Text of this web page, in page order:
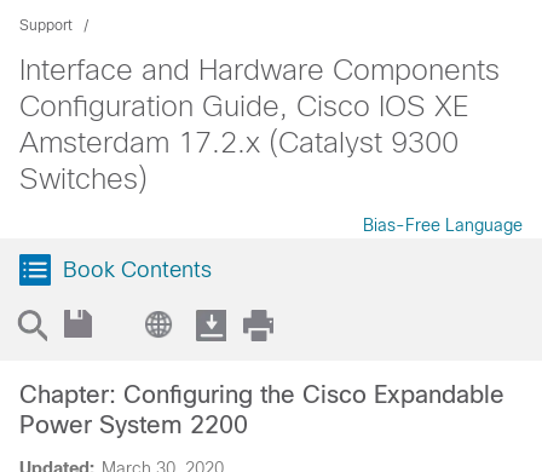
Support
Interface and Hardware Components
Configuration Guide, Cisco IOS XE
Amsterdam 17.2.x (Catalyst 9300
Switches)
Bias-Free Language
Book Contents
Chapter: Configuring the Cisco Expandable
Power System 2200